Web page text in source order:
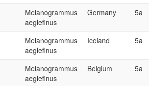
Melanogrammus
aeglefinus
Germany 5a
Melanogrammus
aeglefinus
Iceland 5a
Melanogrammus
aeglefinus
Belgium 5a